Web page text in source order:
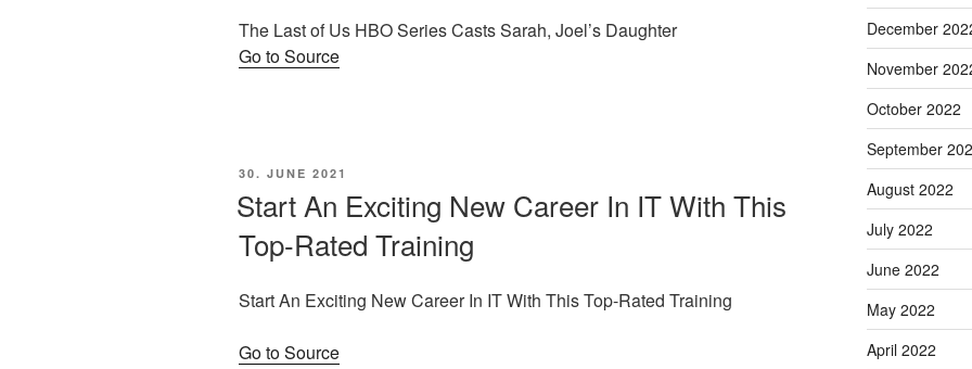
The Last of Us HBO Series Casts Sarah, Joel’s Daughter
Go to Source
POSTED
30. JUNE 2021
Start An Exciting New Career In IT With This
Top-Rated Training
Start An Exciting New Career In IT With This Top-Rated Training
Go to Source
December
November
October 2022
September
August 2022
July 2022
June 2022
May 2022
April 2022